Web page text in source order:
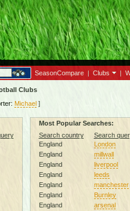
SeasonCompare | Clubs |
Clubs
Michael]
Most Popular Searches:
Search country
Search
England
London
England
millwall
England
liverpool
England
leeds
England
manchester
England
Burnley
England
arsenal